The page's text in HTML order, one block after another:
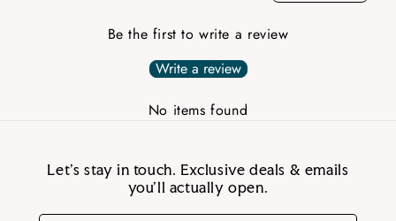
Be the first to write a review
Write a review
No items found
Let’s stay in touch. Exclusive deals & emails
you’ll actually open.